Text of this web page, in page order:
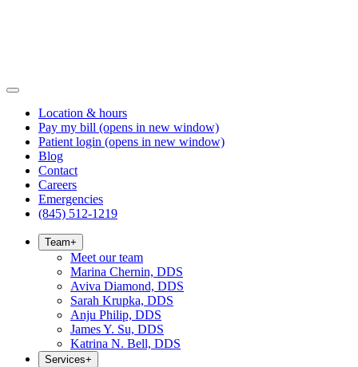
Location & hours
Pay my bill (opens in new window)
Patient login (opens in new window)
Blog
Contact
Careers
Emergencies
(845) 512-1219
Team+
Meet our team
Marina Chernin, DDS
Aviva Diamond, DDS
Sarah Krupka, DDS
Anju Philip, DDS
James Y. Su, DDS
Katrina N. Bell, DDS
Services+